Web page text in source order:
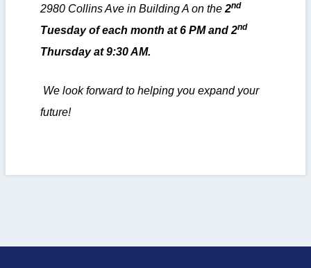
2980 Collins Ave in Building A on the2nd
Tuesday of each month at 6 PM and 2nd
Thursday at 9:30 AM.
We look forward to helping you expand your
future!